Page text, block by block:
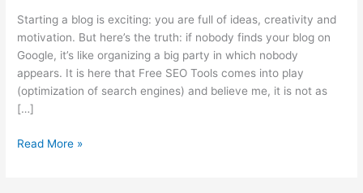
Starting a blog is exciting: you are full of ideas, creativity and
motivation. But here’s the truth: if nobody finds your blog on
Google, it’s like organizing a big party in which nobody
appears. It is here that Free SEO Tools comes into play
(optimization of search engines) and believe me, it is not as
[…]
Read More »